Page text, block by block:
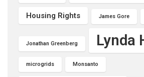
Housing Rights James Gore
Jonathan Greenberg Lynda
microgrids Monsanto